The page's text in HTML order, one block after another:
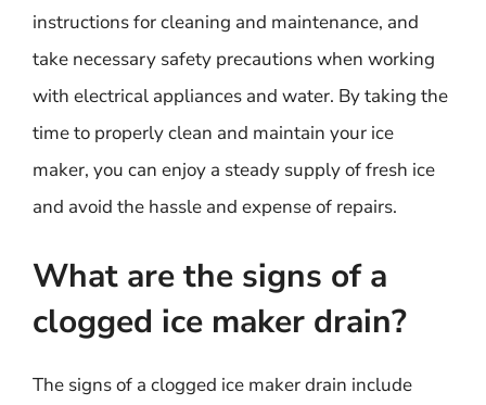
instructions for cleaning and maintenance, and
take necessary safety precautions when working
with electrical appliances and water. By taking the
time to properly clean and maintain your ice
maker, you can enjoy a steady supply of fresh ice
and avoid the hassle and expense of repairs.
What are the signs of a
clogged ice maker drain?
The signs of a clogged ice maker drain include